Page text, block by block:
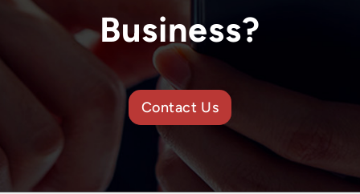
Business?
Contact Us